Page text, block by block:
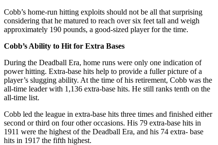
Cobb’s home-run hitting exploits should not be all that surprising
considering that he matured to reach over six feet tall and weigh
approximately 190 pounds, a good-sized player for the time.
Cobb’s Ability to Hit for Extra Bases
During the Deadball Era, home runs were only one indication of
power hitting. Extra-base hits help to provide a fuller picture of a
player’s slugging ability. At the time of his retirement, Cobb was the
all-time leader with 1,136 extra-base hits. He still ranks tenth on the
all-time list.
Cobb led the league in extra-base hits three times and finished either
second or third on four other occasions. His 79 extra-base hits in
1911 were the highest of the Deadball Era, and his 74 extra- base
hits in 1917 the fifth highest.